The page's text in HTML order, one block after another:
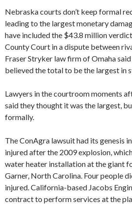
Nebraska courts don’t keep formal
leading to the largest monetary
have included the $43.8 million
County Court in a dispute between
Fraser Stryker law firm of Omaha
believed the total to be the largest in
Lawyers in the courtroom moments
said they thought it was the largest,
formally.
The ConAgra lawsuit had its genesis
injured after the 2009 explosion,
water heater installation at the giant
Garner, North Carolina. Four people
injured. California-based Jacobs
contract to perform services at the